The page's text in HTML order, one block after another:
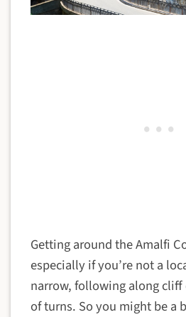
Getting around the Amalfi
especially if you’re not a
narrow, following along cliff
of turns. So you might be a